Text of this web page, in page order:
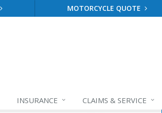
MOTORCYCLE QUOTE
INSURANCE CLAIMS & SERVICE